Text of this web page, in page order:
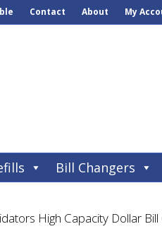
Contact About My
Bill Changers
High Capacity Dollar Bill